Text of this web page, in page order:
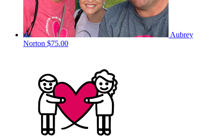
Aubrey
Norton $75.00